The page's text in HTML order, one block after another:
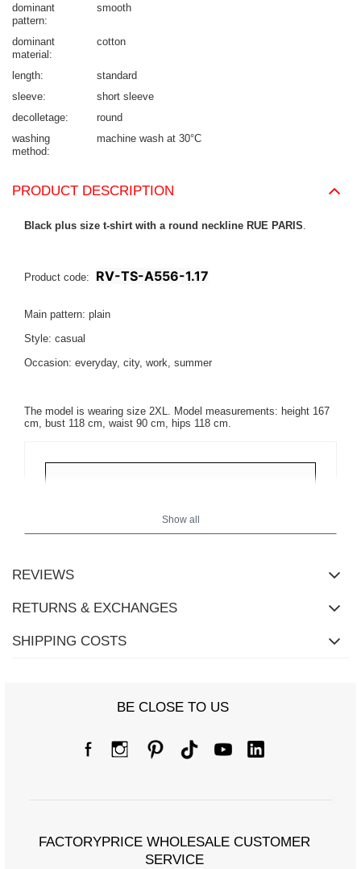
dominant
pattern
smooth
dominant
material
cotton
length
standard
sleeve
short sleeve
decolletage
round
washing
method
machine wash at 30°C
PRODUCT DESCRIPTION
Black plus size t-shirt with a round neckline RUE PARIS.
Product code: RV-TS-A556-1.17
Main pattern: plain
Style: casual
Occasion: everyday, city, work, summer
The model is wearing size 2XL. Model measurements: height 167
cm, bust 118 cm, waist 90 cm, hips 118 cm.
Size Chart
[A] Chest circumference 100 104
Show all
REVIEWS
RETURNS & EXCHANGES
SHIPPING COSTS
BE CLOSE TO US
FACTORYPRICE WHOLESALE CUSTOMER
SERVICE